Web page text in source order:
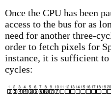
Once the CPU has been
access to the bus for as
need for another three-
order to fetch pixels for
instance, it is sufficient to
cycles: